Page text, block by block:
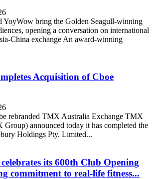
YoyWow bring the Golden Seagull-winning
opening a conversation on international
China exchange An award-winning
Acquisition of Cboe
rebranded TMX Australia Exchange TMX
announced today it has completed the
Holdings Pty. Limited...
its 600th Club Opening
commitment to real-life fitness...